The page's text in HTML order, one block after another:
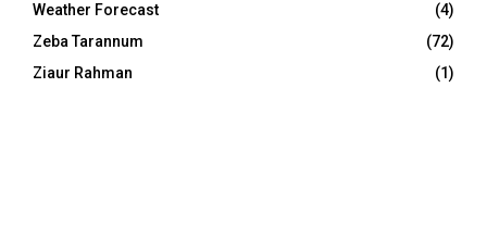
Weather Forecast
(4)
Zeba Tarannum
(72)
Ziaur Rahman
(1)